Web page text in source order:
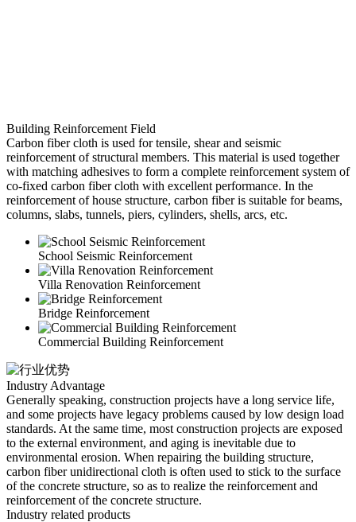
Building Reinforcement Field
Carbon fiber cloth is used for tensile, shear and seismic
reinforcement of structural members. This material is used together
with matching adhesives to form a complete reinforcement system of
co-fixed carbon fiber cloth with excellent performance. In the
reinforcement of house structure, carbon fiber is suitable for beams,
columns, slabs, tunnels, piers, cylinders, shells, arcs, etc.
School Seismic Reinforcement
Villa Renovation Reinforcement
Bridge Reinforcement
Commercial Building Reinforcement
Industry Advantage
Generally speaking, construction projects have a long service life,
and some projects have legacy problems caused by low design load
standards. At the same time, most construction projects are exposed
to the external environment, and aging is inevitable due to
environmental erosion. When repairing the building structure,
carbon fiber unidirectional cloth is often used to stick to the surface
of the concrete structure, so as to realize the reinforcement and
reinforcement of the concrete structure.
Industry related products